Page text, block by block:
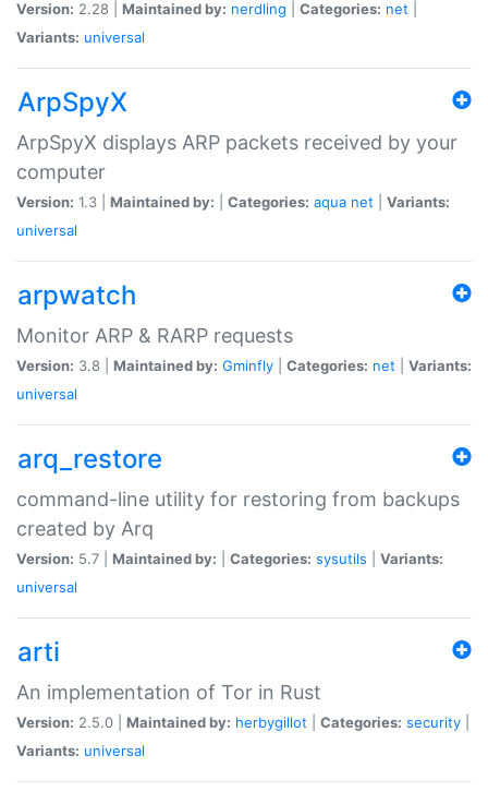
Version: 2.28 | Maintained by: nerdling Categories: net
Variants: universal
ArpSpyX
ArpSpyX displays ARP packets received by your
computer
Version: 1.3 | Maintained by: Categories: aqua net
Variants:
universal
arpwatch
Monitor ARP & RARP requests
Version: 3.8 | Maintained by: Gminfly Categories: net
Variants:
universal
arq_restore
command-line utility for restoring from backups
created by Arq
Version: 5.7 | Maintained by: Categories: sysutils
Variants:
universal
arti
An implementation of Tor in Rust
Version: 2.5.0 | Maintained by: herbygillot Categories: security
Variants: universal